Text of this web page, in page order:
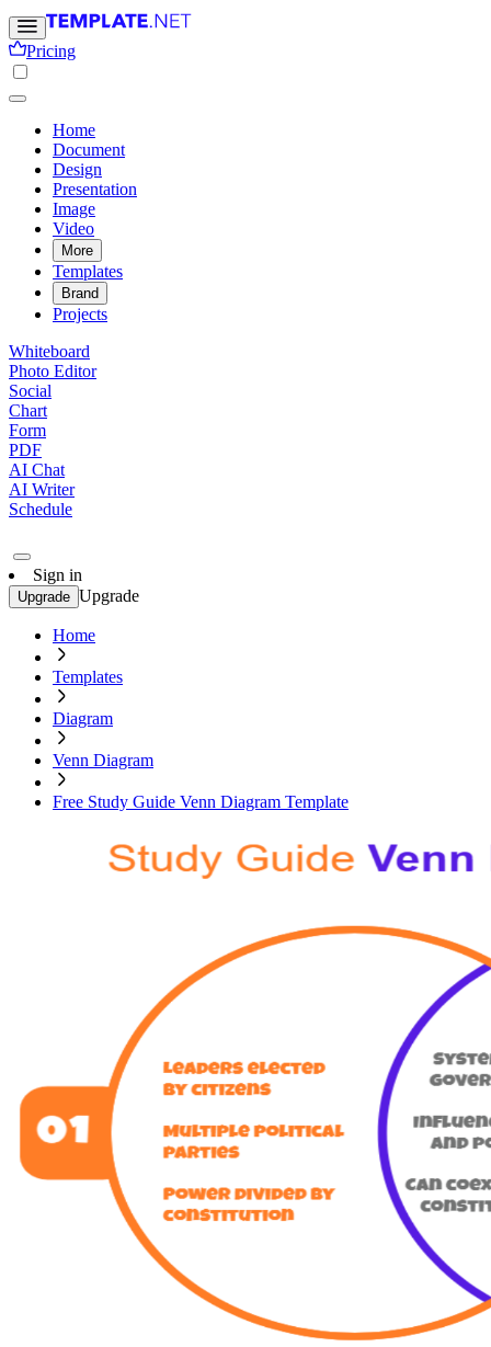
Pricing
Home
Document
Design
Presentation
Image
Video
More
Templates
Brand
Projects
Whiteboard
Photo Editor
Social
Chart
Form
PDF
AI Chat
AI Writer
Schedule
Sign in
Upgrade Upgrade
Home
Templates
Diagram
Venn Diagram
Free Study Guide Venn Diagram Template